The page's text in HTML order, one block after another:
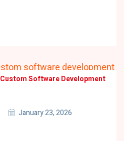
Custom Software Development
January 23, 2026